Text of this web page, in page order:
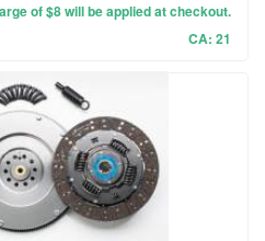
of $8 will be applied at checkout.
CA: 21